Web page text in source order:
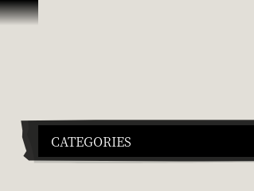
スキップしてコンテンツを見る
CATEGORIES